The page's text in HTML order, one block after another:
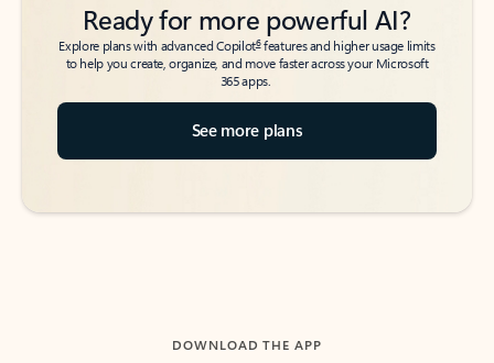
Ready for more powerful AI?
Explore plans with advanced Copilot6features and higher usage limits
to help you create, organize, and move faster across your Microsoft
365 apps.
See more plans
DOWNLOAD THE APP